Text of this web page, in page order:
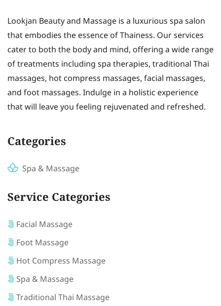
Lookjan Beauty and Massage is a luxurious spa salon
that embodies the essence of Thainess. Our services
cater to both the body and mind, offering a wide range
of treatments including spa therapies, traditional Thai
massages, hot compress massages, facial massages,
and foot massages. Indulge in a holistic experience
that will leave you feeling rejuvenated and refreshed.
Categories
Spa & Massage
Service Categories
Facial Massage
Foot Massage
Hot Compress Massage
Spa & Massage
Traditional Thai Massage